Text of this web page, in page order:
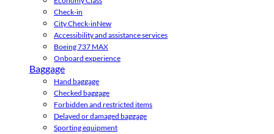
Check-in
City Check-inNew
Accessibility and assistance services
Boeing 737 MAX
Onboard experience
Baggage
Hand baggage
Checked baggage
Forbidden and restricted items
Delayed or damaged baggage
Sporting equipment